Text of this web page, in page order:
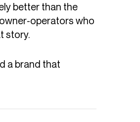
better than the
operators who
story.
a brand that